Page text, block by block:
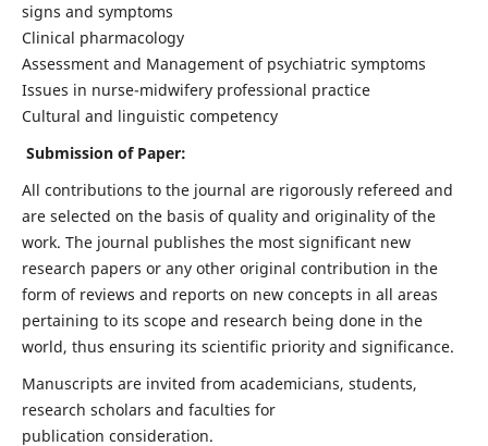
signs and symptoms
Clinical pharmacology
Assessment and Management of psychiatric symptoms
Issues in nurse-midwifery professional practice
Cultural and linguistic competency
Submission of Paper:
All contributions to the journal are rigorously refereed and
are selected on the basis of quality and originality of the
work. The journal publishes the most significant new
research papers or any other original contribution in the
form of reviews and reports on new concepts in all areas
pertaining to its scope and research being done in the
world, thus ensuring its scientific priority and significance.
Manuscripts are invited from academicians, students,
research scholars and faculties for
publication consideration.